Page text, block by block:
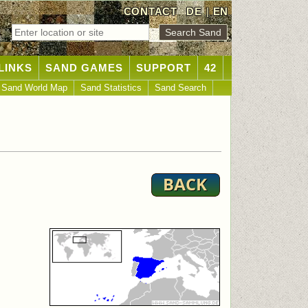
CONTACT DE|EN
SAND GAMES SUPPORT 42
Sand World Map Sand Statistics Sand Search